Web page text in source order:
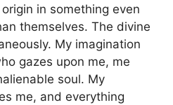
in something even
themselves. The divine
My imagination
gazes upon me, me
soul. My
me, and everything